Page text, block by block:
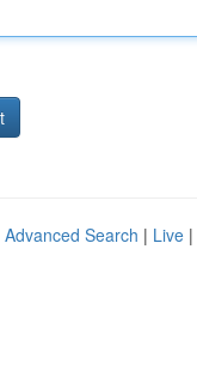
Advanced Search | Live |